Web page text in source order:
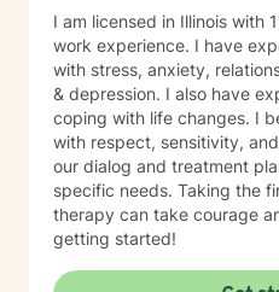
I am licensed in Illinois with
work experience. I have
with stress, anxiety,
& depression. I also have
coping with life changes. I
with respect, sensitivity,
our dialog and treatment
specific needs. Taking the
therapy can take courage
getting started!